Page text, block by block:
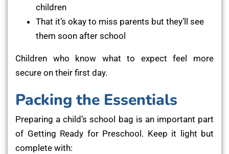
children
That it’s okay to miss parents but they’ll see
them soon after school
Children who know what to expect feel more
secure on their first day.
Packing the Essentials
Preparing a child’s school bag is an important part
of Getting Ready for Preschool. Keep it light but
complete with: